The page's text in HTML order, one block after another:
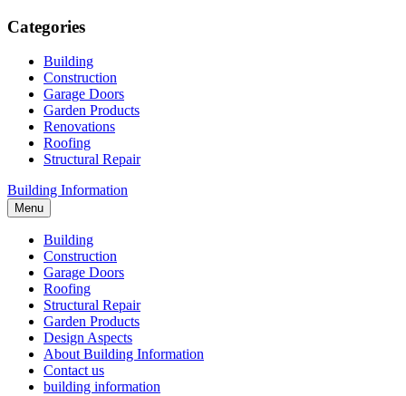
Categories
Building
Construction
Garage Doors
Garden Products
Renovations
Roofing
Structural Repair
Building Information
Menu
Building
Construction
Garage Doors
Roofing
Structural Repair
Garden Products
Design Aspects
About Building Information
Contact us
building information